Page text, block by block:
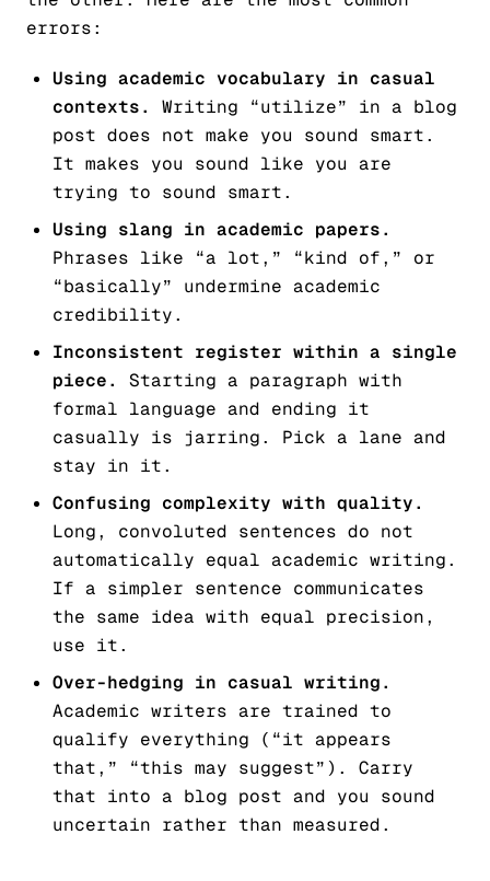
errors:
Using academic vocabulary in casual
contexts.
Writing “utilize” in a blog
post does not make you sound smart.
It makes you sound like you are
trying to sound smart.
Using slang in academic papers.
Phrases like “a lot,” “kind of,” or
“basically” undermine academic
credibility.
Inconsistent register within a single
piece.
Starting a paragraph with
formal language and ending it
casually is jarring. Pick a lane and
stay in it.
Confusing complexity with quality.
Long, convoluted sentences do not
automatically equal academic writing.
If a simpler sentence communicates
the same idea with equal precision,
use it.
Over-hedging in casual writing.
Academic writers are trained to
qualify everything (“it appears
that,” “this may suggest”). Carry
that into a blog post and you sound
uncertain rather than measured.